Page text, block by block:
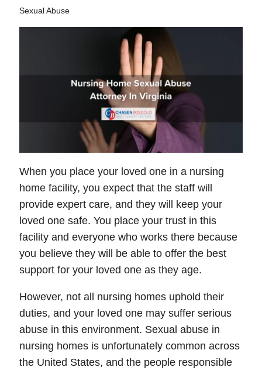
Sexual Abuse
When you place your loved one in a nursing
home facility, you expect that the staff will
provide expert care, and they will keep your
loved one safe. You place your trust in this
facility and everyone who works there because
you believe they will be able to offer the best
support for your loved one as they age.
However, not all nursing homes uphold their
duties, and your loved one may suffer serious
abuse in this environment. Sexual abuse in
nursing homes is unfortunately common across
the United States, and the people responsible